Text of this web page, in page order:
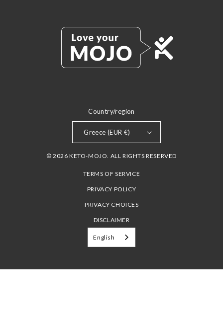
Country/region
Greece (EUR €)
© 2026 KETO-MOJO. ALL RIGHTS RESERVED
TERMS OF SERVICE
PRIVACY POLICY
PRIVACY CHOICES
DISCLAIMER
English